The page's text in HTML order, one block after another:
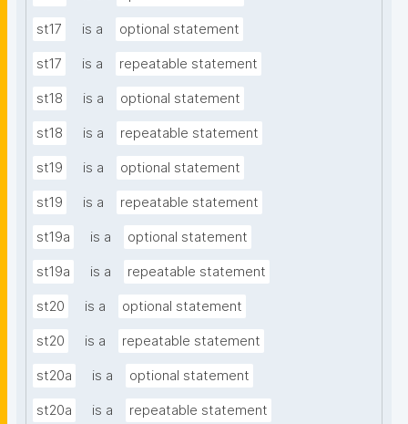
st17 is a optional statement
st17 is a repeatable statement
st18 is a optional statement
st18 is a repeatable statement
st19 is a optional statement
st19 is a repeatable statement
st19a is a optional statement
st19a is a repeatable statement
st20 is a optional statement
st20 is a repeatable statement
st20a is a optional statement
st20a is a repeatable statement